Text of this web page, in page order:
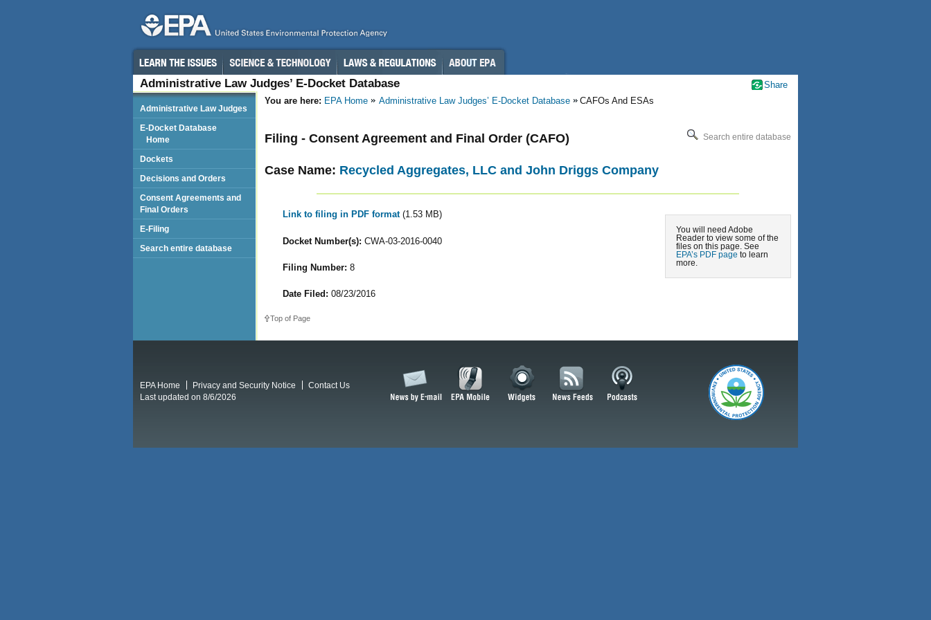
Administrative Law Judges’ E-Docket Database
You are here: EPA Home Administrative Law Judges’ E-Docket Database CAFOs And ESAs
Search entire database
Filing - Consent Agreement and Final Order (CAFO)
Case Name: Recycled Aggregates, LLC and John Driggs Company
You will need Adobe
Reader to view some of the
files on this page. See
EPA’s PDF page to learn
more.
Link to filing in PDF format (1.53 MB)
Docket Number(s): CWA-03-2016-0040
Filing Number: 8
Date Filed: 08/23/2016
Top of Page
Administrative Law Judges
E-Docket Database
Home
Dockets
Decisions and Orders
Consent Agreements and
Final Orders
E-Filing
Search entire database
Share
EPA Home Privacy and Security Notice
Contact Us
Last updated on 8/6/2026